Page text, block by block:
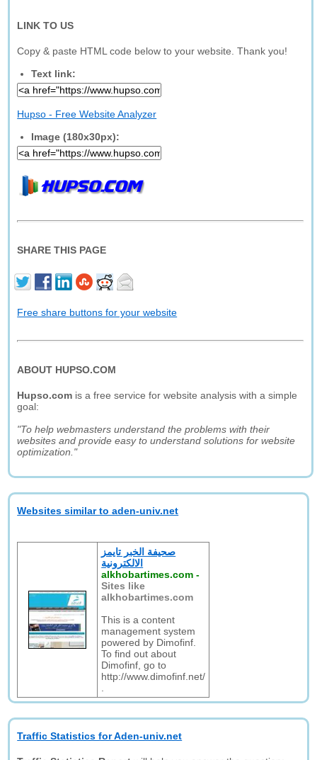
LINK TO US
Copy & paste HTML code below to your website. Thank you!
Text link:
Hupso - Free Website Analyzer
Image (180x30px):
SHARE THIS PAGE
Free share buttons for your website
ABOUT HUPSO.COM
Hupso.com is a free service for website analysis with a simple
goal:
"To help webmasters understand the problems with their
websites and provide easy to understand solutions for website
optimization."
Websites similar to aden-univ.net
صحيفة الخبر تايمز
الالكترونية
alkhobartimes.com -
Sites like
alkhobartimes.com
This is a content
management system
powered by Dimofinf.
To find out about
Dimofinf, go to
http://www.dimofinf.net/
Traffic Statistics for Aden-univ.net